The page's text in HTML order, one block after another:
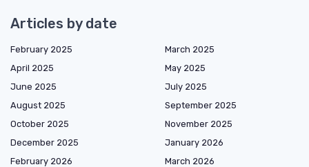
Articles by date
February 2025
March 2025
April 2025
May 2025
June 2025
July 2025
August 2025
September 2025
October 2025
November 2025
December 2025
January 2026
February 2026
March 2026